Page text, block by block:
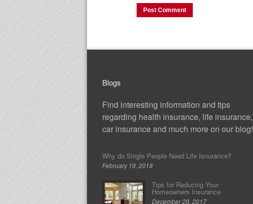
Blogs
Find interesting information and tips
regarding health insurance, life insurance,
car insurance and much more on our blog!
Why do Single People Need Life Isnurance?
February 19, 2018
Tips for Reducing Your
Homeowners Insurance
December 29, 2017